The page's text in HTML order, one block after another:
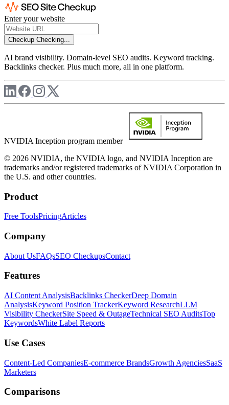
Enter your website
Checkup Checking...
AI brand visibility. Domain-level SEO audits. Keyword tracking.
Backlinks checker. Plus much more, all in one platform.
NVIDIA Inception program member
© 2026 NVIDIA, the NVIDIA logo, and NVIDIA Inception are
trademarks and/or registered trademarks of NVIDIA Corporation in
the U.S. and other countries.
Product
Free ToolsPricingArticles
Company
About UsFAQsSEO CheckupsContact
Features
AI Content AnalysisBacklinks CheckerDeep Domain
AnalysisKeyword Position TrackerKeyword ResearchLLM
Visibility CheckerSite Speed & OutageTechnical SEO AuditsTop
KeywordsWhite Label Reports
Use Cases
Content-Led CompaniesE-commerce BrandsGrowth AgenciesSaaS
Marketers
Comparisons